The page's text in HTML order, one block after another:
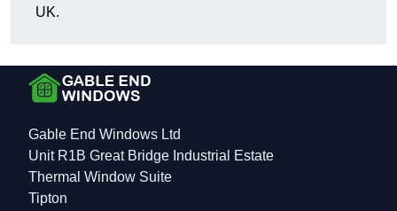
UK.
Gable End Windows Ltd
Unit R1B Great Bridge Industrial Estate
Thermal Window Suite
Tipton